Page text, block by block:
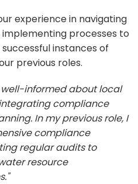
experience in navigating
processes to
instances of
previous roles.
well-informed about local
compliance
In my previous role, I
compliance
regular audits to
resource